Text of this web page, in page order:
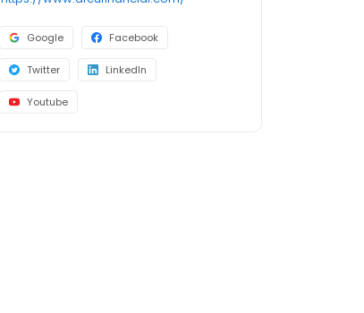
Google Facebook
Twitter LinkedIn
Youtube